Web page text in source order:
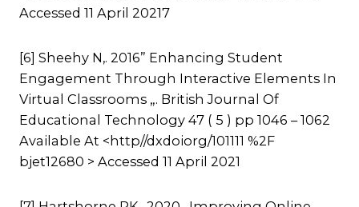
Accessed 11 April 20217
[6] Sheehy N,. 2016” Enhancing Student
Engagement Through Interactive Elements In
Virtual Classrooms „. British Journal Of
Educational Technology 47 ( 5 ) pp 1046 – 1062
Available At <http//dxdoiorg/101111 %2F
bjet12680 > Accessed 11 April 2021